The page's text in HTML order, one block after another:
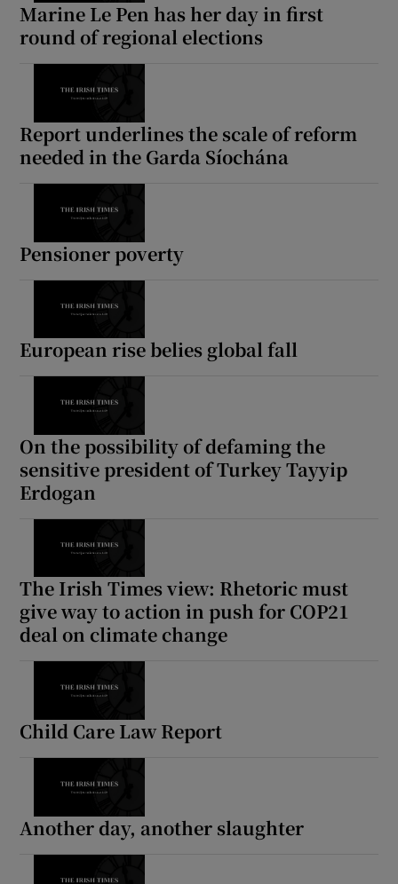
Marine Le Pen has her day in first
round of regional elections
Report underlines the scale of reform
needed in the Garda Síochána
Pensioner poverty
European rise belies global fall
On the possibility of defaming the
sensitive president of Turkey Tayyip
Erdogan
The Irish Times view: Rhetoric must
give way to action in push for COP21
deal on climate change
Child Care Law Report
Another day, another slaughter